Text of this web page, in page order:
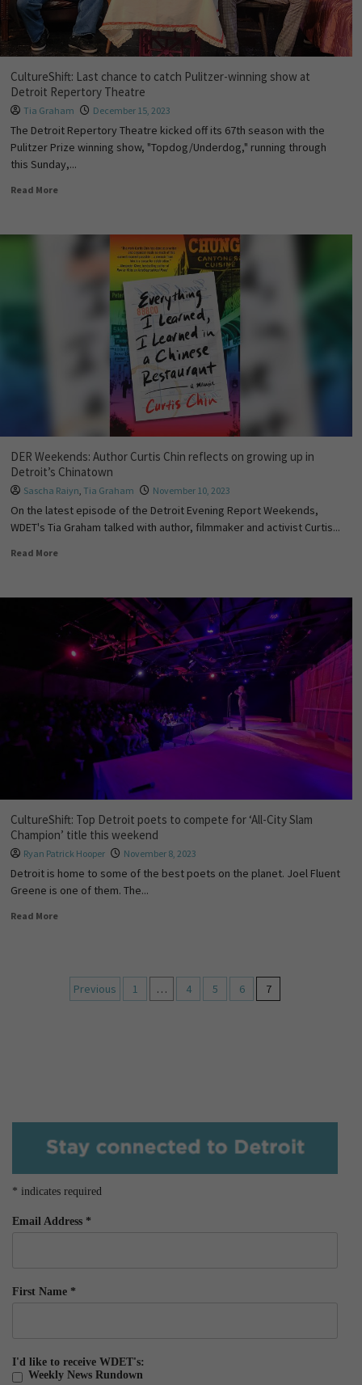
CultureShift: Last chance to catch Pulitzer-winning show at
Detroit Repertory Theatre
Tia Graham December 15, 2023
The Detroit Repertory Theatre kicked off its 67th season with the
Pulitzer Prize winning show, "Topdog/Underdog," running through
this Sunday,...
Read More
DER Weekends: Author Curtis Chin reflects on growing up in
Detroit’s Chinatown
Sascha Raiyn, Tia Graham November 10, 2023
On the latest episode of the Detroit Evening Report Weekends,
WDET's Tia Graham talked with author, filmmaker and activist Curtis...
Read More
CultureShift: Top Detroit poets to compete for ‘All-City Slam
Champion’ title this weekend
Ryan Patrick Hooper November 8, 2023
Detroit is home to some of the best poets on the planet. Joel Fluent
Greene is one of them. The...
Read More
Previous 1 … 4 5 6 7
* indicates required
Email Address *
First Name *
I'd like to receive WDET's:
Weekly News Rundown